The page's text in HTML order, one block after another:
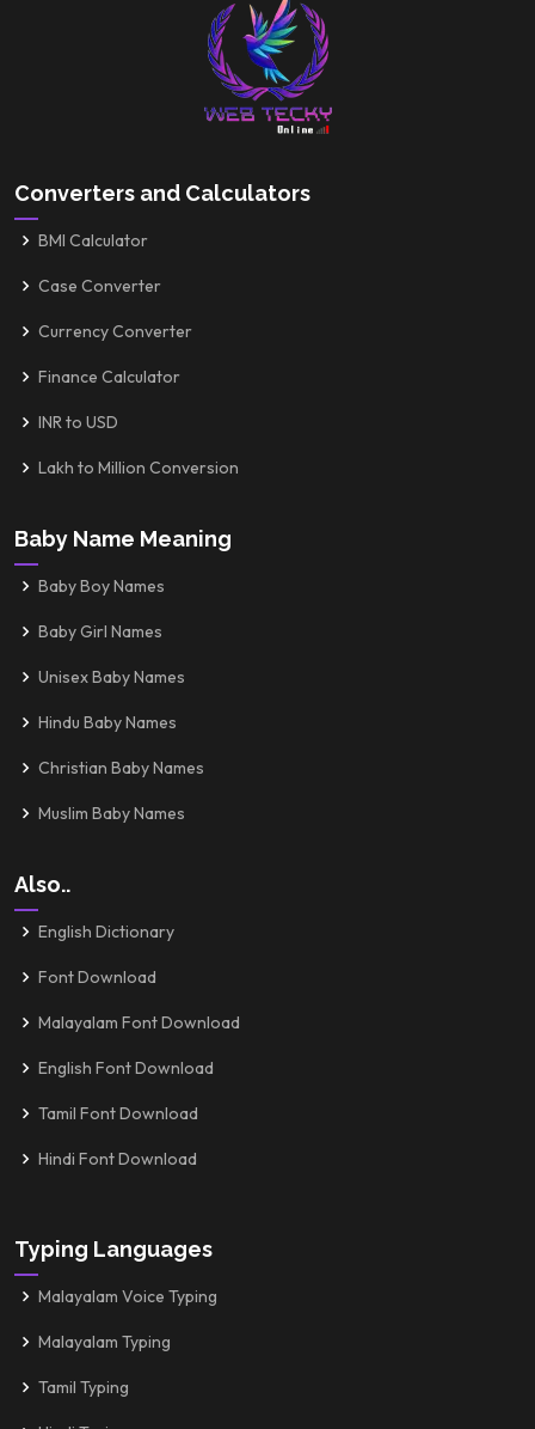
Converters and Calculators
BMI Calculator
Case Converter
Currency Converter
Finance Calculator
INR to USD
Lakh to Million Conversion
Baby Name Meaning
Baby Boy Names
Baby Girl Names
Unisex Baby Names
Hindu Baby Names
Christian Baby Names
Muslim Baby Names
Also..
English Dictionary
Font Download
Malayalam Font Download
English Font Download
Tamil Font Download
Hindi Font Download
Typing Languages
Malayalam Voice Typing
Malayalam Typing
Tamil Typing